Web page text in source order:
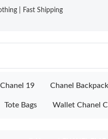
| Fast Shipping
Chanel 19 Chanel
Tote Bags Wallet Chanel